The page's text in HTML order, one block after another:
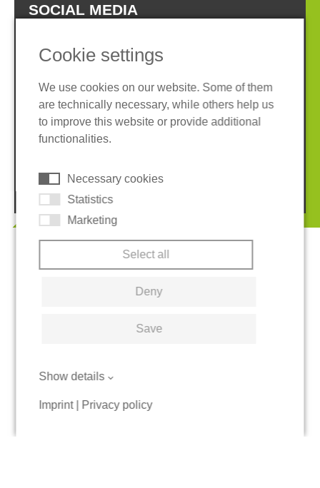
SOCIAL MEDIA
Imprint
Privacy policy
Terms and conditions
Whistleblower System
© 2026 REGUPOL Germany GmbH & Co. KG
Cookie settings
We use cookies on our website. Some of them
are technically necessary, while others help us
to improve this website or provide additional
functionalities.
Necessary cookies
Statistics
Marketing
Select all
Deny
Save
Show details
Imprint| Privacy policy